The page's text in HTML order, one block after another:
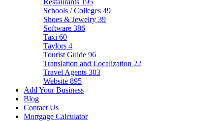
Restaurants 195
Schools / Colleges 49
Shoes & Jewelry 39
Software 386
Taxi 60
Taylors 4
Tourist Guide 96
Translation and Localization 22
Travel Agents 303
Website 895
Add Your Business
Blog
Contact Us
Mortgage Calculator